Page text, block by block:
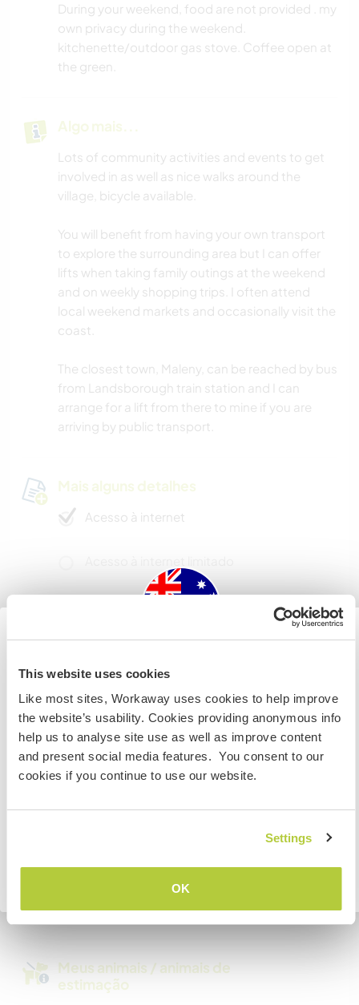
This website uses cookies
Like most sites, Workaway uses cookies to help improve
the website’s usability. Cookies providing anonymous info
help us to analyse site use as well as improve content
and present social media features. You consent to our
cookies if you continue to use our website.
Settings
OK
During your weekend, food are not provided . my
own privacy during the weekend.
kitchenette/outdoor gas stove. Coffee open at
the green.
Algo mais...
Lots of community activities and events to get
involved in as well as nice walks around the
village, bicycle available.
You will benefit from having your own transport
to explore the surrounding area but I can offer
lifts when taking family outings at the weekend
and on weekly shopping trips. I often attend
local weekend markets and occasionally visit the
coast.
The closest town, Maleny, can be reached by bus
from Landsborough train station and I can
arrange for a lift from there to mine if you are
arriving by public transport.
Mais alguns detalhes
Acesso à internet
Pode hospedar famílias
Espaço para estacionar
campervans
Mais de 2
Meus animais / animais de
estimação
Australia
Se não for um cidadão da Austrália ou Nova Zelândia e
estiver planejando trabalhar, voluntariar ou estudar,
VOCÊ PRECISARÁ O VISTO ADEQUADO. Para obter mais
informações, é necessário entrar em contato com a
embaixada localizada em seu país, ANTES de viajar.
Voltar para a lista completa de anfitriões